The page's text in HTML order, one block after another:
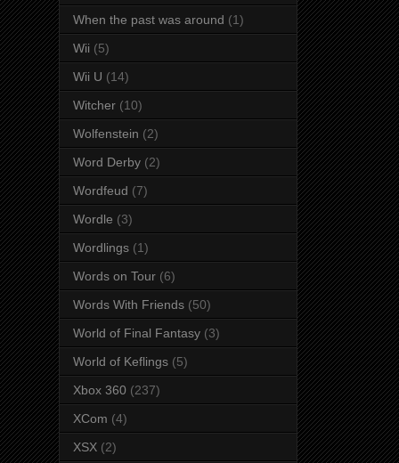
When the past was around (1)
Wii (5)
Wii U (14)
Witcher (10)
Wolfenstein (2)
Word Derby (2)
Wordfeud (7)
Wordle (3)
Wordlings (1)
Words on Tour (6)
Words With Friends (50)
World of Final Fantasy (3)
World of Keflings (5)
Xbox 360 (237)
XCom (4)
XSX (2)